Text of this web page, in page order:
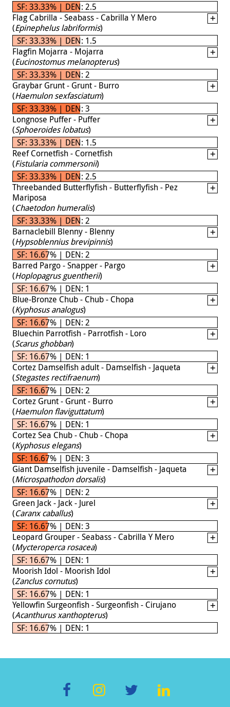
SF: 33.33% | DEN: 2.5
Flag Cabrilla - Seabass - Cabrilla Y Mero
(Epinephelus labriformis)
SF: 33.33% | DEN: 1.5
Flagfin Mojarra - Mojarra
(Eucinostomus melanopterus)
SF: 33.33% | DEN: 2
Graybar Grunt - Grunt - Burro
(Haemulon sexfasciatum)
SF: 33.33% | DEN: 3
Longnose Puffer - Puffer
(Sphoeroides lobatus)
SF: 33.33% | DEN: 1.5
Reef Cornetfish - Cornetfish
(Fistularia commersonii)
SF: 33.33% | DEN: 2.5
Threebanded Butterflyfish - Butterflyfish - Pez
Mariposa
(Chaetodon humeralis)
SF: 33.33% | DEN: 2
Barnaclebill Blenny - Blenny
(Hypsoblennius brevipinnis)
SF: 16.67% | DEN: 2
Barred Pargo - Snapper - Pargo
(Hoplopagrus guentherii)
SF: 16.67% | DEN: 1
Blue-Bronze Chub - Chub - Chopa
(Kyphosus analogus)
SF: 16.67% | DEN: 2
Bluechin Parrotfish - Parrotfish - Loro
(Scarus ghobban)
SF: 16.67% | DEN: 1
Cortez Damselfish adult - Damselfish - Jaqueta
(Stegastes rectifraenum)
SF: 16.67% | DEN: 2
Cortez Grunt - Grunt - Burro
(Haemulon flaviguttatum)
SF: 16.67% | DEN: 1
Cortez Sea Chub - Chub - Chopa
(Kyphosus elegans)
SF: 16.67% | DEN: 3
Giant Damselfish juvenile - Damselfish - Jaqueta
(Microspathodon dorsalis)
SF: 16.67% | DEN: 2
Green Jack - Jack - Jurel
(Caranx caballus)
SF: 16.67% | DEN: 3
Leopard Grouper - Seabass - Cabrilla Y Mero
(Mycteroperca rosacea)
SF: 16.67% | DEN: 1
Moorish Idol - Moorish Idol
(Zanclus cornutus)
SF: 16.67% | DEN: 1
Yellowfin Surgeonfish - Surgeonfish - Cirujano
(Acanthurus xanthopterus)
SF: 16.67% | DEN: 1